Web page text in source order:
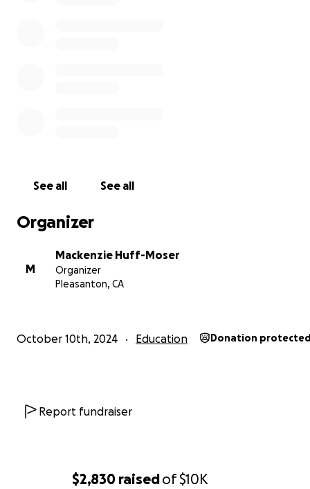
$2,830 raisedof$10K
grew up in Pretoria, a town in South-Africa.
See all See all
Organizer
M
Mackenzie Huff-Moser
Organizer
Pleasanton, CA
October 10th, 2024 Education Donation
Report fundraiser